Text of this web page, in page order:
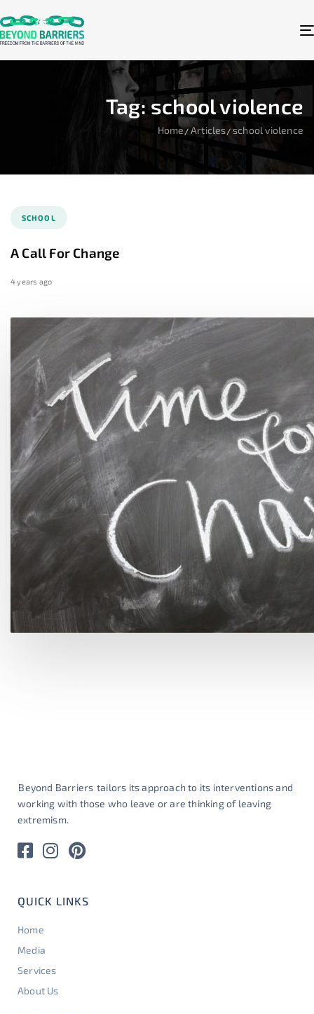
Tag: school violence
Home Articles school violence
SCHOOL
A Call For Change
4 years ago
Beyond Barriers tailors its approach to its interventions and
working with those who leave or are thinking of leaving
extremism.
QUICK LINKS
Home
Media
Services
About Us